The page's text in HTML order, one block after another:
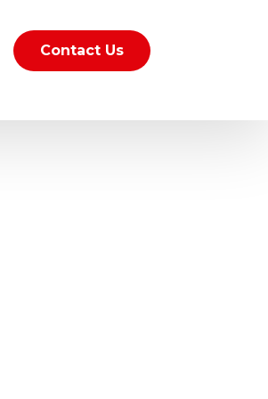
Contact Us